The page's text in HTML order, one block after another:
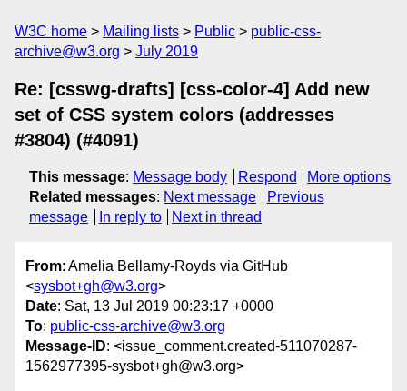
W3C home Mailing lists Public
public-css-
archive@w3.org
July 2019
Re: [csswg-drafts] [css-color-4] Add new
set of CSS system colors (addresses
#3804) (#4091)
This message: Message body Respond
More options
Related messages: Next message
Previous
message
In reply to Next in thread
From: Amelia Bellamy-Royds via GitHub
<sysbot+gh@w3.org>
Date: Sat, 13 Jul 2019 00:23:17 +0000
To: public-css-archive@w3.org
Message-ID: <issue_comment.created-511070287-
1562977395-sysbot+gh@w3.org>